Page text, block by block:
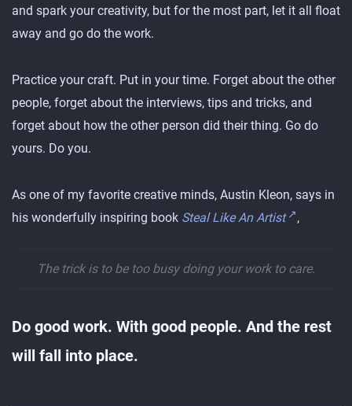
and spark your creativity, but for the most part, let it all float
away and go do the work.
Practice your craft. Put in your time. Forget about the other
people, forget about the interviews, tips and tricks, and
forget about how the other person did their thing. Go do
yours. Do you.
As one of my favorite creative minds, Austin Kleon, says in
his wonderfully inspiring book Steal Like An Artist ,
The trick is to be too busy doing your work to care.
Do good work. With good people. And the rest
will fall into place.